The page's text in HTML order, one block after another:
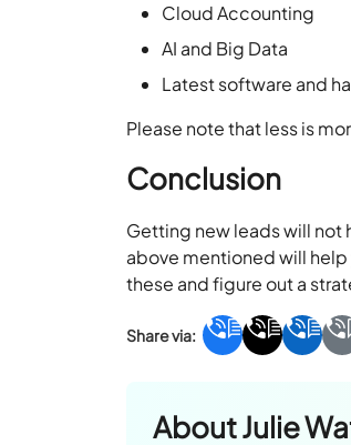
Cloud Accounting
AI and Big Data
Latest software and
Please note that less is
Conclusion
Getting new leads will not
above mentioned will
these and figure out a
AboutJulie